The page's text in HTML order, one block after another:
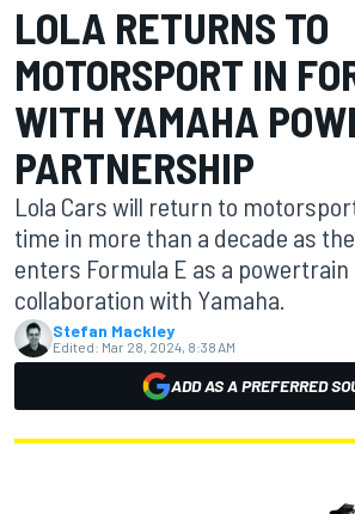
LOLA RETURNS TO
MOTORSPORT IN
WITH YAMAHA
PARTNERSHIP
Lola Cars will return to
time in more than a decade as
enters Formula E as a
collaboration with Yamaha.
Stefan Mackley
Edited: Mar 28, 2024, 8:38 AM
ADD AS A PREFERRED